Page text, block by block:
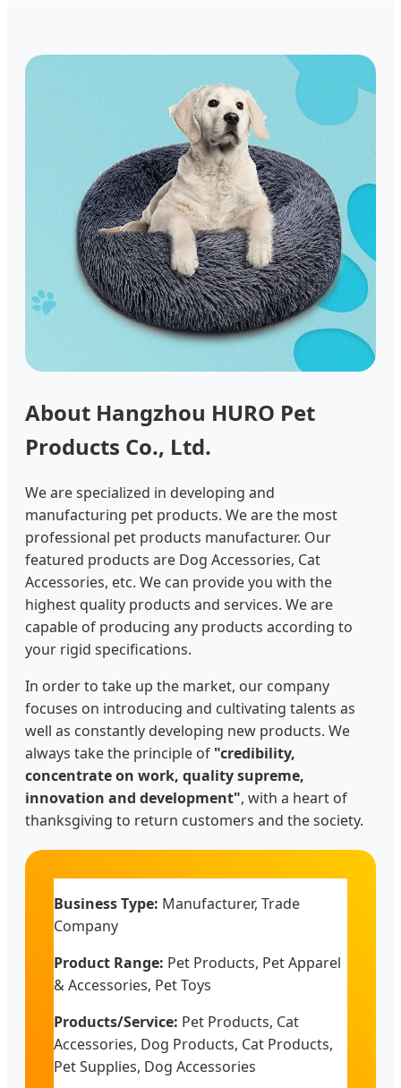
About Hangzhou HURO Pet
Products Co., Ltd.
We are specialized in developing and
manufacturing pet products. We are the most
professional pet products manufacturer. Our
featured products are Dog Accessories, Cat
Accessories, etc. We can provide you with the
highest quality products and services. We are
capable of producing any products according to
your rigid specifications.
In order to take up the market, our company
focuses on introducing and cultivating talents as
well as constantly developing new products. We
always take the principle of "credibility,
concentrate on work, quality supreme,
innovation and development", with a heart of
thanksgiving to return customers and the society.
Business Type: Manufacturer, Trade
Company
Product Range: Pet Products, Pet Apparel
& Accessories, Pet Toys
Products/Service: Pet Products, Cat
Accessories, Dog Products, Cat Products,
Pet Supplies, Dog Accessories